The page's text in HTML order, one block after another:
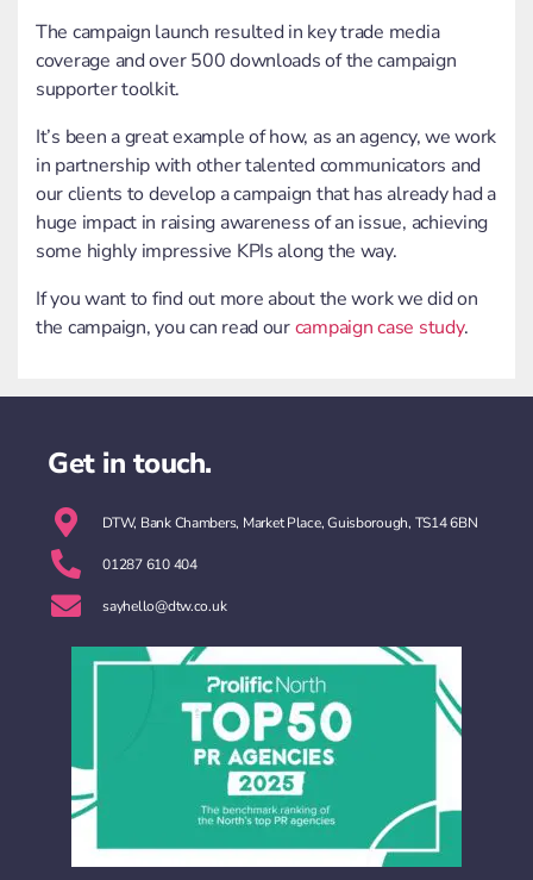
The campaign launch resulted in key trade media
coverage and over 500 downloads of the campaign
supporter toolkit.
It’s been a great example of how, as an agency, we work
in partnership with other talented communicators and
our clients to develop a campaign that has already had a
huge impact in raising awareness of an issue, achieving
some highly impressive KPIs along the way.
If you want to find out more about the work we did on
the campaign, you can read ourcampaign case study.
Get in touch.
DTW, Bank Chambers, Market Place, Guisborough, TS14 6BN
01287 610 404
sayhello@dtw.co.uk